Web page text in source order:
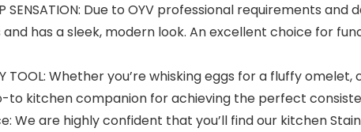
SENSATION: Due to OYV professional requirements
has a sleek, modern look. An excellent choice for
TOOL: Whether you’re whisking eggs for a fluffy
to kitchen companion for achieving the perfect
We are highly confident that you’ll find our kitchen